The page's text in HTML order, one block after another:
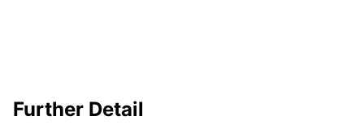
Further Detail